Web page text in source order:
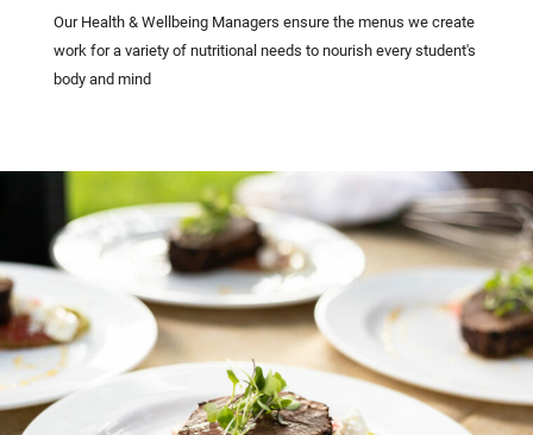
Our Health & Wellbeing Managers ensure the menus we create
work for a variety of nutritional needs to nourish every student's
body and mind